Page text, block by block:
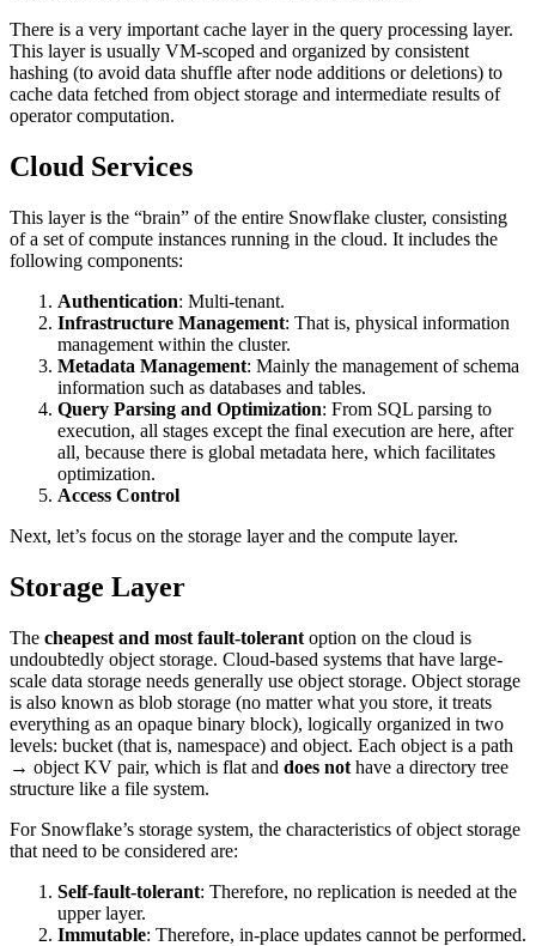
There is a very important cache layer in the query processing layer.
This layer is usually VM-scoped and organized by consistent
hashing (to avoid data shuffle after node additions or deletions) to
cache data fetched from object storage and intermediate results of
operator computation.
Cloud Services
This layer is the “brain” of the entire Snowflake cluster, consisting
of a set of compute instances running in the cloud. It includes the
following components:
Authentication: Multi-tenant.
Infrastructure Management: That is, physical information
management within the cluster.
Metadata Management: Mainly the management of schema
information such as databases and tables.
Query Parsing and Optimization: From SQL parsing to
execution, all stages except the final execution are here, after
all, because there is global metadata here, which facilitates
optimization.
Access Control
Next, let’s focus on the storage layer and the compute layer.
Storage Layer
The cheapest and most fault-tolerant option on the cloud is
undoubtedly object storage. Cloud-based systems that have large-
scale data storage needs generally use object storage. Object storage
is also known as blob storage (no matter what you store, it treats
everything as an opaque binary block), logically organized in two
levels: bucket (that is, namespace) and object. Each object is a path
→ object KV pair, which is flat and does not have a directory tree
structure like a file system.
For Snowflake’s storage system, the characteristics of object storage
that need to be considered are:
Self-fault-tolerant: Therefore, no replication is needed at the
upper layer.
Immutable: Therefore, in-place updates cannot be performed.